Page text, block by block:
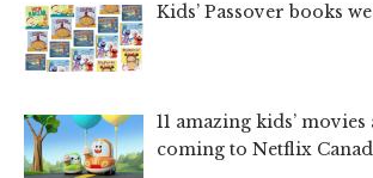
Kids’ Passover books
11 amazing kids’
coming to Netflix